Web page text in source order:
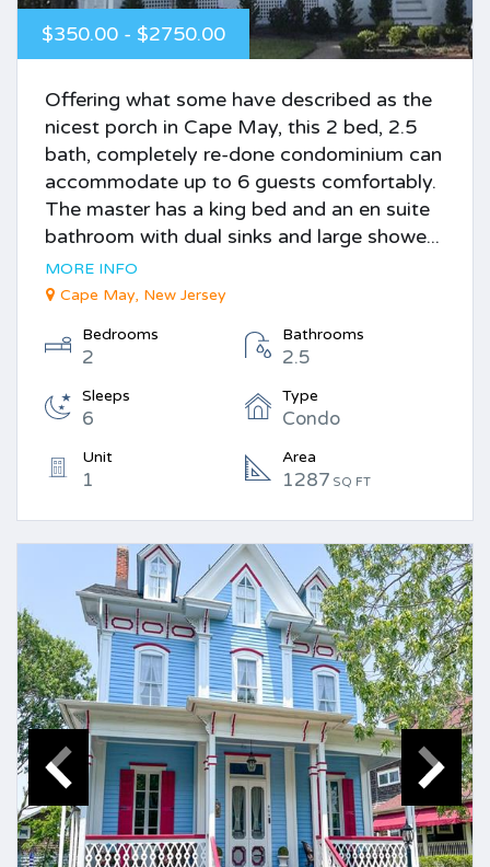
$350.00 - $2750.00
Offering what some have described as the
nicest porch in Cape May, this 2 bed, 2.5
bath, completely re-done condominium can
accommodate up to 6 guests comfortably.
The master has a king bed and an en suite
bathroom with dual sinks and large showe...
MORE INFO
Cape May, New Jersey
Bedrooms
2
Bathrooms
2.5
Sleeps
6
Type
Condo
Unit
1
Area
1287 SQ FT